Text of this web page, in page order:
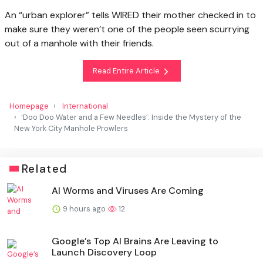
An “urban explorer” tells WIRED their mother checked in to
make sure they weren’t one of the people seen scurrying
out of a manhole with their friends.
Read Entire Article
Homepage
International
‘Doo Doo Water and a Few Needles’: Inside the Mystery of the
New York City Manhole Prowlers
Related
AI Worms and Viruses Are Coming
9 hours ago 12
Google’s Top AI Brains Are Leaving to
Launch Discovery Loop